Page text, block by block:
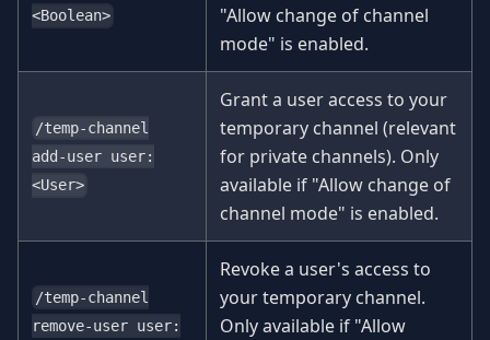
<Boolean>
"Allow change of channel
mode" is enabled.
/temp-channel
add-user user:
<User>
Grant a user access to your
temporary channel (relevant
for private channels). Only
available if "Allow change of
channel mode" is enabled.
/temp-channel
remove-user user:
Revoke a user's access to
your temporary channel.
Only available if "Allow